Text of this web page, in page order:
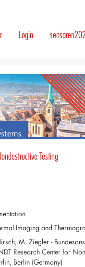
Login
Testing
Imaging and
M. Ziegler -
Research Center for
Berlin (Germany)